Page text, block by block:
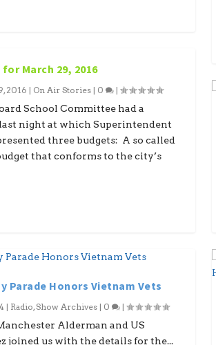
March 29, 2016
2016 | On Air Stories | 0 |
School Committee had a
night at which Superintendent
three budgets: A so called
that conforms to the city’s
Parade Honors Vietnam Vets
| Radio,Show Archives | 0 |
Alderman and US
joined us with the details for the...